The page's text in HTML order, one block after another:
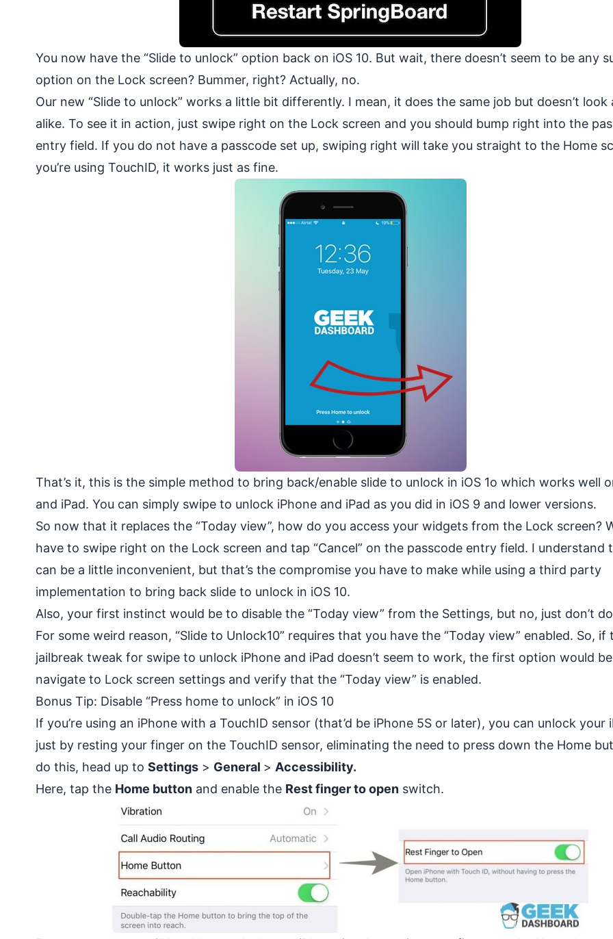
You now have the “Slide to unlock” option back on iOS 10. But wait, there doesn’t seem to be any
option on the Lock screen? Bummer, right? Actually, no.
Our new “Slide to unlock” works a little bit differently. I mean, it does the same job but doesn’t look
alike. To see it in action, just swipe right on the Lock screen and you should bump right into the
entry field. If you do not have a passcode set up, swiping right will take you straight to the Home
you’re using TouchID, it works just as fine.
That’s it, this is the simple method to bring back/enable slide to unlock in iOS 1o which works well
and iPad. You can simply swipe to unlock iPhone and iPad as you did in iOS 9 and lower versions.
So now that it replaces the “Today view”, how do you access your widgets from the Lock screen?
have to swipe right on the Lock screen and tap “Cancel” on the passcode entry field. I understand
can be a little inconvenient, but that’s the compromise you have to make while using a third party
implementation to bring back slide to unlock in iOS 10.
Also, your first instinct would be to disable the “Today view” from the Settings, but no, just don’t
For some weird reason, “Slide to Unlock10” requires that you have the “Today view” enabled. So, if
jailbreak tweak for swipe to unlock iPhone and iPad doesn’t seem to work, the first option would
navigate to Lock screen settings and verify that the “Today view” is enabled.
Bonus Tip: Disable “Press home to unlock” in iOS 10
If you’re using an iPhone with a TouchID sensor (that’d be iPhone 5S or later), you can unlock your
just by resting your finger on the TouchID sensor, eliminating the need to press down the Home
do this, head up to Settings > General > Accessibility.
Here, tap the Home button and enable the Rest finger to open switch.